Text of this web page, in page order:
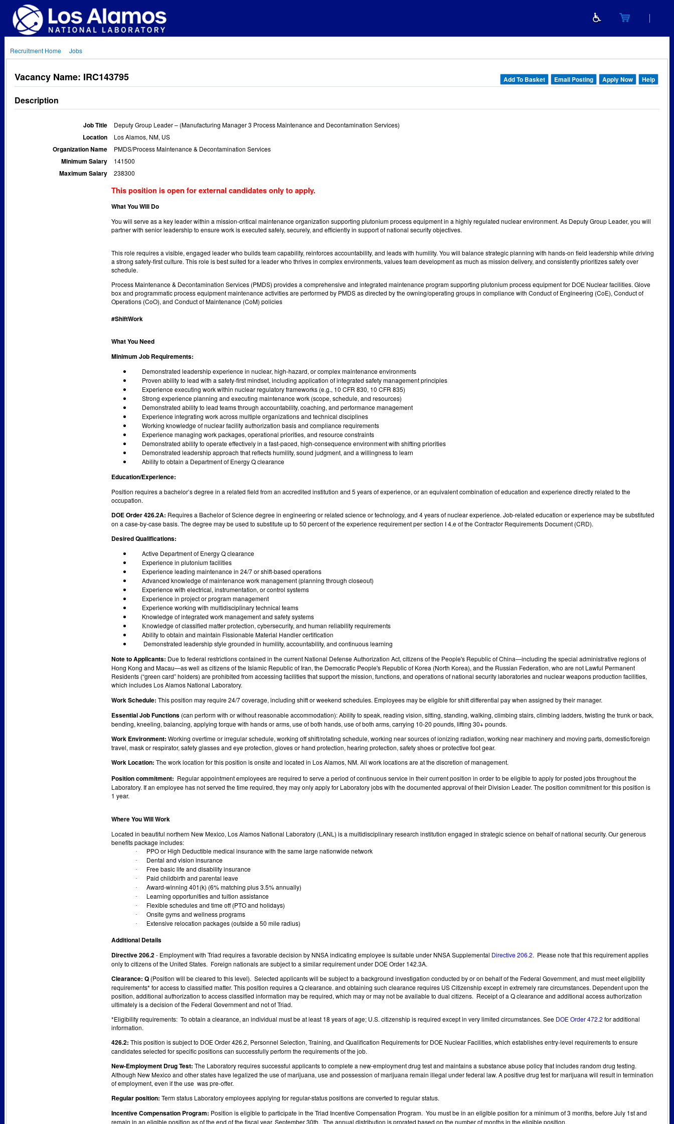
Recruitment Home Jobs
Vacancy Name: IRC143795 Add To Basket Email Posting Apply Now Help
Description
Job Title Deputy Group Leader – (Manufacturing Manager 3 Process Maintenance and Decontamination Services)
Location Los Alamos, NM, US
Organization Name PMDS/Process Maintenance & Decontamination Services
Minimum Salary 141500
Maximum Salary 238300
This position is open for external candidates only to apply.
What You Will Do
You will serve as a key leader within a mission-critical maintenance organization supporting plutonium process equipment in a highly regulated nuclear environment. As Deputy Group Leader, you will
partner with senior leadership to ensure work is executed safely, securely, and efficiently in support of national security objectives.
This role requires a visible, engaged leader who builds team capability, reinforces accountability, and leads with humility. You will balance strategic planning with hands-on field leadership while driving
a strong safety-first culture. This role is best suited for a leader who thrives in complex environments, values team development as much as mission delivery, and consistently prioritizes safety over
schedule.
Process Maintenance & Decontamination Services (PMDS) provides a comprehensive and integrated maintenance program supporting plutonium process equipment for DOE Nuclear facilities. Glove
box and programmatic process equipment maintenance activities are performed by PMDS as directed by the owning/operating groups in compliance with Conduct of Engineering (CoE), Conduct of
Operations (CoO), and Conduct of Maintenance (CoM) policies
#ShiftWork
What You Need
Minimum Job Requirements:
Demonstrated leadership experience in nuclear, high-hazard, or complex maintenance environments
Proven ability to lead with a safety-first mindset, including application of integrated safety management principles
Experience executing work within nuclear regulatory frameworks (e.g., 10 CFR 830, 10 CFR 835)
Strong experience planning and executing maintenance work (scope, schedule, and resources)
Demonstrated ability to lead teams through accountability, coaching, and performance management
Experience integrating work across multiple organizations and technical disciplines
Working knowledge of nuclear facility authorization basis and compliance requirements
Experience managing work packages, operational priorities, and resource constraints
Demonstrated ability to operate effectively in a fast-paced, high-consequence environment with shifting priorities
Demonstrated leadership approach that reflects humility, sound judgment, and a willingness to learn
Ability to obtain a Department of Energy Q clearance
Education/Experience:
Position requires a bachelor’s degree in a related field from an accredited institution and 5 years of experience, or an equivalent combination of education and experience directly related to the
occupation.
DOE Order 426.2A: Requires a Bachelor of Science degree in engineering or related science or technology, and 4 years of nuclear experience. Job-related education or experience may be substituted
on a case-by-case basis. The degree may be used to substitute up to 50 percent of the experience requirement per section I 4.e of the Contractor Requirements Document (CRD).
Desired Qualifications:
Active Department of Energy Q clearance
Experience in plutonium facilities
Experience leading maintenance in 24/7 or shift-based operations
Advanced knowledge of maintenance work management (planning through closeout)
Experience with electrical, instrumentation, or control systems
Experience in project or program management
Experience working with multidisciplinary technical teams
Knowledge of integrated work management and safety systems
Knowledge of classified matter protection, cybersecurity, and human reliability requirements
Ability to obtain and maintain Fissionable Material Handler certification
Demonstrated leadership style grounded in humility, accountability, and continuous learning
Note to Applicants: Due to federal restrictions contained in the current National Defense Authorization Act, citizens of the People's Republic of China—including the special administrative regions of
Hong Kong and Macau—as well as citizens of the Islamic Republic of Iran, the Democratic People's Republic of Korea (North Korea), and the Russian Federation, who are not Lawful Permanent
Residents (“green card” holders) are prohibited from accessing facilities that support the mission, functions, and operations of national security laboratories and nuclear weapons production facilities,
which includes Los Alamos National Laboratory.
Work Schedule: This position may require 24/7 coverage, including shift or weekend schedules. Employees may be eligible for shift differential pay when assigned by their manager.
Essential Job Functions (can perform with or without reasonable accommodation): Ability to speak, reading vision, sitting, standing, walking, climbing stairs, climbing ladders, twisting the trunk or back,
bending, kneeling, balancing, applying torque with hands or arms, use of both hands, use of both arms, carrying 10-20 pounds, lifting 30+ pounds.
Work Environment: Working overtime or irregular schedule, working off shift/rotating schedule, working near sources of ionizing radiation, working near machinery and moving parts, domestic/foreign
travel, mask or respirator, safety glasses and eye protection, gloves or hand protection, hearing protection, safety shoes or protective foot gear.
Work Location: The work location for this position is onsite and located in Los Alamos, NM. All work locations are at the discretion of management.
Position commitment: Regular appointment employees are required to serve a period of continuous service in their current position in order to be eligible to apply for posted jobs throughout the
Laboratory. If an employee has not served the time required, they may only apply for Laboratory jobs with the documented approval of their Division Leader. The position commitment for this position is
1 year.
Where You Will Work
Located in beautiful northern New Mexico, Los Alamos National Laboratory (LANL) is a multidisciplinary research institution engaged in strategic science on behalf of national security. Our generous
benefits package includes:
· PPO or High Deductible medical insurance with the same large nationwide network
· Dental and vision insurance
· Free basic life and disability insurance
· Paid childbirth and parental leave
· Award-winning 401(k) (6% matching plus 3.5% annually)
· Learning opportunities and tuition assistance
· Flexible schedules and time off (PTO and holidays)
· Onsite gyms and wellness programs
· Extensive relocation packages (outside a 50 mile radius)
Additional Details
Directive 206.2- Employment with Triad requires a favorable decision by NNSA indicating employee is suitable under NNSA Supplemental Directive 206.2. Please note that this requirement applies
only to citizens of the United States. Foreign nationals are subject to a similar requirement under DOE Order 142.3A.
Clearance: Q (Position will be cleared to this level). Selected applicants will be subject to a background investigation conducted by or on behalf of the Federal Government, and must meet eligibility
requirements* for access to classified matter. This position requires a Q clearance. and obtaining such clearance requires US Citizenship except in extremely rare circumstances. Dependent upon the
position, additional authorization to access classified information may be required, which may or may not be available to dual citizens. Receipt of a Q clearance and additional access authorization
ultimately is a decision of the Federal Government and not of Triad.
*Eligibility requirements: To obtain a clearance, an individual must be at least 18 years of age; U.S. citizenship is required except in very limited circumstances. See DOE Order 472.2 for additional
information.
426.2: This position is subject to DOE Order 426.2, Personnel Selection, Training, and Qualification Requirements for DOE Nuclear Facilities, which establishes entry-level requirements to ensure
candidates selected for specific positions can successfully perform the requirements of the job.
New-Employment Drug Test: The Laboratory requires successful applicants to complete a new-employment drug test and maintains a substance abuse policy that includes random drug testing.
Although New Mexico and other states have legalized the use of marijuana, use and possession of marijuana remain illegal under federal law. A positive drug test for marijuana will result in termination
of employment, even if the use was pre-offer.
Regular position: Term status Laboratory employees applying for regular-status positions are converted to regular status.
Incentive Compensation Program: Position is eligible to participate in the Triad Incentive Compensation Program. You must be in an eligible position for a minimum of 3 months, before July 1st and
remain in an eligible position as of the end of the fiscal year, September 30th. The annual distribution is prorated based on the number of months in the eligible position.